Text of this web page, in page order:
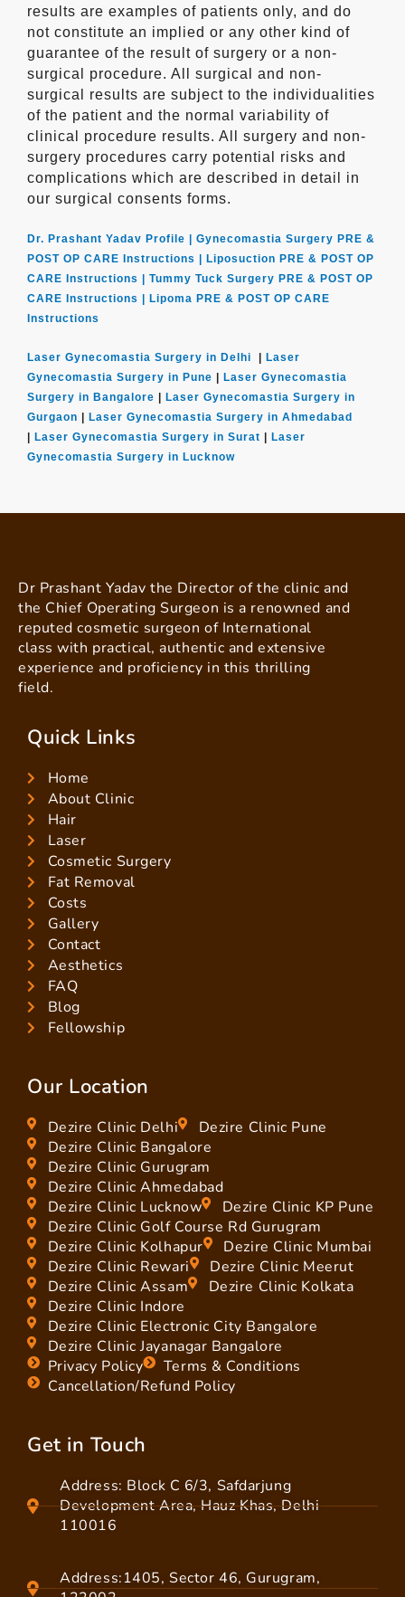
results are examples of patients only, and do
not constitute an implied or any other kind of
guarantee of the result of surgery or a non-
surgical procedure. All surgical and non-
surgical results are subject to the individualities
of the patient and the normal variability of
clinical procedure results. All surgery and non-
surgery procedures carry potential risks and
complications which are described in detail in
our surgical consents forms.
Dr. Prashant Yadav Profile | Gynecomastia Surgery PRE &
POST OP CARE Instructions |
Liposuction PRE & POST OP
CARE Instructions | Tummy Tuck Surgery PRE & POST OP
CARE Instructions |
Lipoma PRE & POST OP CARE
Instructions
Laser Gynecomastia Surgery in Delhi
Laser
Gynecomastia Surgery in Pune
Laser Gynecomastia
Surgery in Bangalore
Laser Gynecomastia Surgery in
Gurgaon
Laser Gynecomastia Surgery in Ahmedabad
Laser Gynecomastia Surgery in Surat
Laser
Gynecomastia Surgery in Lucknow
Dr Prashant Yadav the Director of the clinic and
the Chief Operating Surgeon is a renowned and
reputed cosmetic surgeon of International
class with practical, authentic and extensive
experience and proficiency in this thrilling
field.
Quick Links
Home
About Clinic
Hair
Laser
Cosmetic Surgery
Fat Removal
Costs
Gallery
Contact
Aesthetics
FAQ
Blog
Fellowship
Our Location
Dezire Clinic Delhi
Dezire Clinic Pune
Dezire Clinic Bangalore
Dezire Clinic Gurugram
Dezire Clinic Ahmedabad
Dezire Clinic Lucknow
Dezire Clinic KP Pune
Dezire Clinic Golf Course Rd Gurugram
Dezire Clinic Kolhapur
Dezire Clinic Mumbai
Dezire Clinic Rewari
Dezire Clinic Meerut
Dezire Clinic Assam
Dezire Clinic Kolkata
Dezire Clinic Indore
Dezire Clinic Electronic City Bangalore
Dezire Clinic Jayanagar Bangalore
Privacy Policy
Terms & Conditions
Cancellation/Refund Policy
Get in Touch
Address: Block C 6/3, Safdarjung
Development Area, Hauz Khas, Delhi
110016
Address:1405, Sector 46, Gurugram,